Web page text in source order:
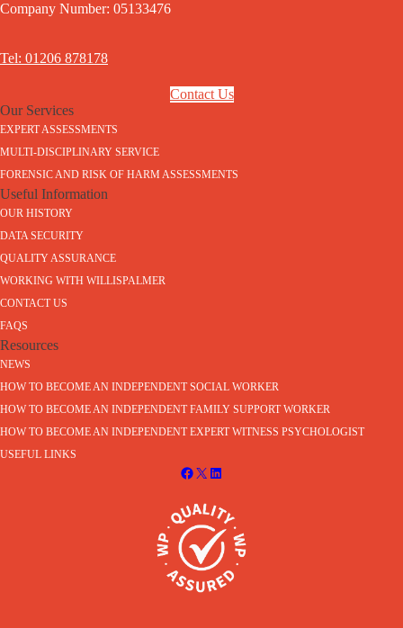
Company Number: 05133476
Tel: 01206 878178
Contact Us
Our Services
EXPERT ASSESSMENTS
MULTI-DISCIPLINARY SERVICE
FORENSIC AND RISK OF HARM ASSESSMENTS
Useful Information
OUR HISTORY
DATA SECURITY
QUALITY ASSURANCE
WORKING WITH WILLISPALMER
CONTACT US
FAQS
Resources
NEWS
HOW TO BECOME AN INDEPENDENT SOCIAL WORKER
HOW TO BECOME AN INDEPENDENT FAMILY SUPPORT WORKER
HOW TO BECOME AN INDEPENDENT EXPERT WITNESS PSYCHOLOGIST
USEFUL LINKS